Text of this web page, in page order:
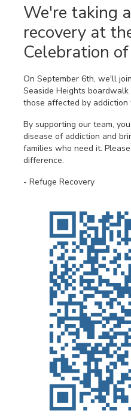
We're taking
recovery at
Celebration
On September 6th, we'll
Seaside Heights
those affected by
By supporting our team,
disease of addiction and
families who need it.
difference.
- Refuge Recovery